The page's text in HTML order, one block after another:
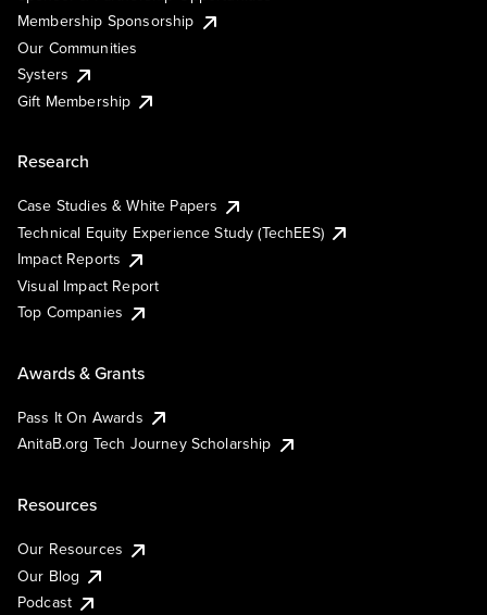
Membership Sponsorship
Our Communities
Systers
Gift Membership
Research
Case Studies & White Papers
Technical Equity Experience Study (TechEES)
Impact Reports
Visual Impact Report
Top Companies
Awards & Grants
Pass It On Awards
AnitaB.org Tech Journey Scholarship
Resources
Our Resources
Our Blog
Podcast